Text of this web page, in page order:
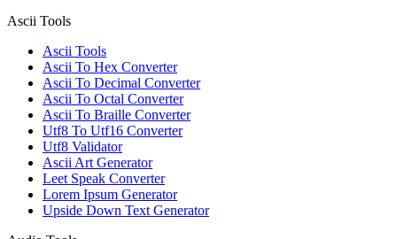
Ascii Tools
Ascii Tools
Ascii To Hex Converter
Ascii To Decimal Converter
Ascii To Octal Converter
Ascii To Braille Converter
Utf8 To Utf16 Converter
Utf8 Validator
Ascii Art Generator
Leet Speak Converter
Lorem Ipsum Generator
Upside Down Text Generator